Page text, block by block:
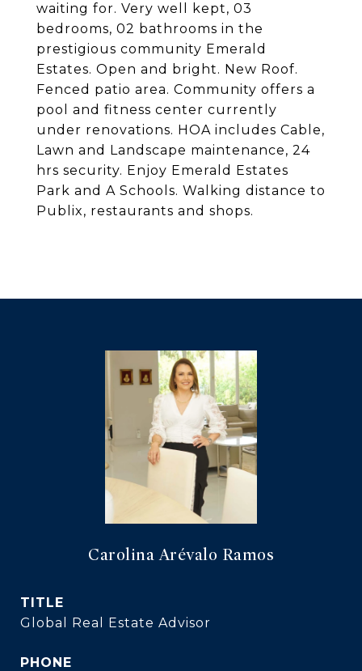
waiting for. Very well kept, 03
bedrooms, 02 bathrooms in the
prestigious community Emerald
Estates. Open and bright. New Roof.
Fenced patio area. Community offers a
pool and fitness center currently
under renovations. HOA includes Cable,
Lawn and Landscape maintenance, 24
hrs security. Enjoy Emerald Estates
Park and A Schools. Walking distance to
Publix, restaurants and shops.
Carolina Arévalo Ramos
TITLE
Global Real Estate Advisor
PHONE